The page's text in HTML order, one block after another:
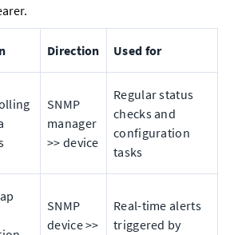
Direction Used for
SNMP
manager
>> device
Regular status
checks and
configuration
tasks
SNMP
device >>
Real-time alerts
triggered by